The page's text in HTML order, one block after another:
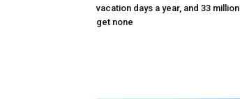
vacation days a year, and 33 million
get none